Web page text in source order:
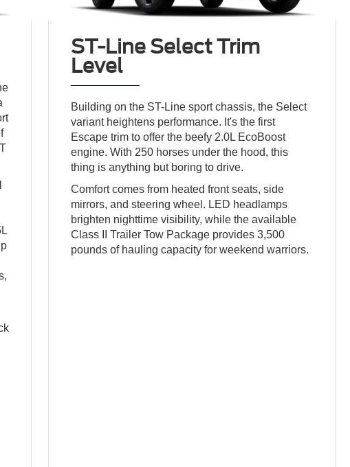
ST-Line Select Trim
Level
Building on the ST-Line sport chassis, the Select
variant heightens performance. It's the first
Escape trim to offer the beefy 2.0L EcoBoost
engine. With 250 horses under the hood, this
thing is anything but boring to drive.
Comfort comes from heated front seats, side
mirrors, and steering wheel. LED headlamps
brighten nighttime visibility, while the available
Class II Trailer Tow Package provides 3,500
pounds of hauling capacity for weekend warriors.